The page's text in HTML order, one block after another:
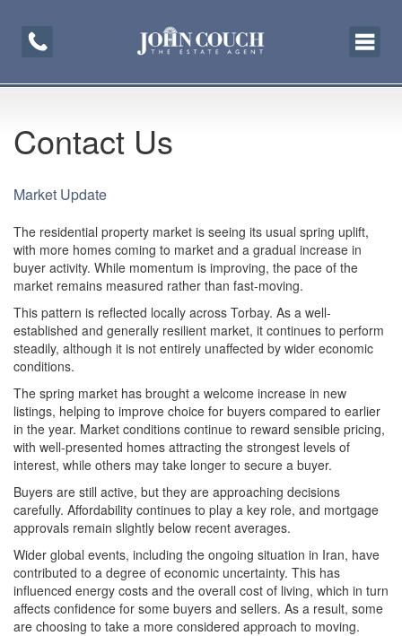
Toggle
Contact Us
Market Update
The residential property market is seeing its usual spring uplift,
with more homes coming to market and a gradual increase in
buyer activity. While momentum is improving, the pace of the
market remains measured rather than fast-moving.
This pattern is reflected locally across Torbay. As a well-
established and generally resilient market, it continues to perform
steadily, although it is not entirely unaffected by wider economic
conditions.
The spring market has brought a welcome increase in new
listings, helping to improve choice for buyers compared to earlier
in the year. Market conditions continue to reward sensible pricing,
with well-presented homes attracting the strongest levels of
interest, while others may take longer to secure a buyer.
Buyers are still active, but they are approaching decisions
carefully. Affordability continues to play a key role, and mortgage
approvals remain slightly below recent averages.
Wider global events, including the ongoing situation in Iran, have
contributed to a degree of economic uncertainty. This has
influenced energy costs and the overall cost of living, which in turn
affects confidence for some buyers and sellers. As a result, some
are choosing to take a more considered approach to moving.